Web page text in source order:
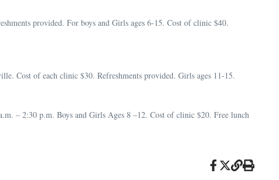
provided. For boys and Girls ages 6-15. Cost of clinic $40.
Cost of each clinic $30. Refreshments provided. Girls ages 11-15.
– 2:30 p.m. Boys and Girls Ages 8 –12. Cost of clinic $20. Free lunch